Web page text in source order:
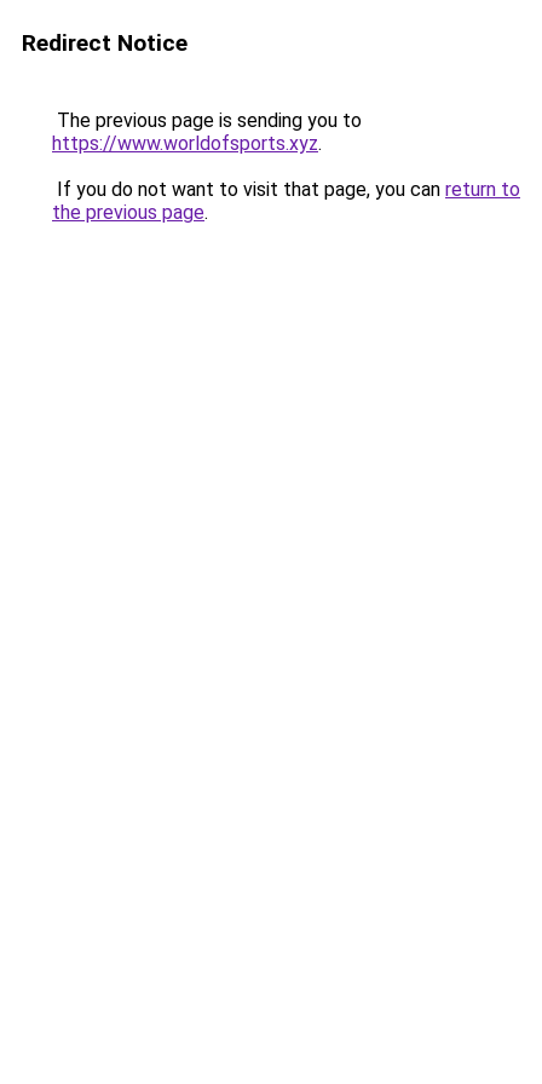
Redirect Notice
The previous page is sending you to
https://www.worldofsports.xyz.
If you do not want to visit that page, you can return to
the previous page.